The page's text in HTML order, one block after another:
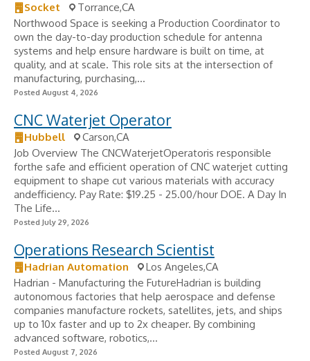
Socket
Torrance,CA
Northwood Space is seeking a Production Coordinator to
own the day-to-day production schedule for antenna
systems and help ensure hardware is built on time, at
quality, and at scale. This role sits at the intersection of
manufacturing, purchasing,...
Posted August 4, 2026
CNC Waterjet Operator
Hubbell
Carson,CA
Job Overview The CNCWaterjetOperatoris responsible
forthe safe and efficient operation of CNC waterjet cutting
equipment to shape cut various materials with accuracy
andefficiency. Pay Rate: $19.25 - 25.00/hour DOE. A Day In
The Life...
Posted July 29, 2026
Operations Research Scientist
Hadrian Automation
Los Angeles,CA
Hadrian - Manufacturing the FutureHadrian is building
autonomous factories that help aerospace and defense
companies manufacture rockets, satellites, jets, and ships
up to 10x faster and up to 2x cheaper. By combining
advanced software, robotics,...
Posted August 7, 2026